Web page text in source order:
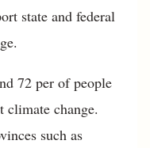
state and federal
72 per of people
climate change.
such as